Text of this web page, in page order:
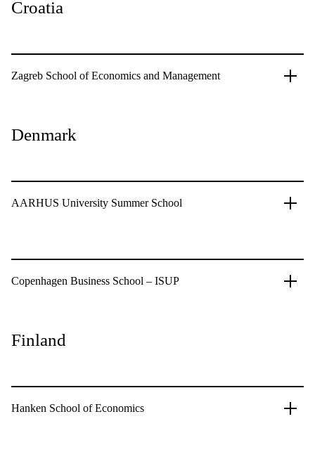
Croatia
Zagreb School of Economics and Management
Denmark
AARHUS University Summer School
Copenhagen Business School – ISUP
Finland
Hanken School of Economics